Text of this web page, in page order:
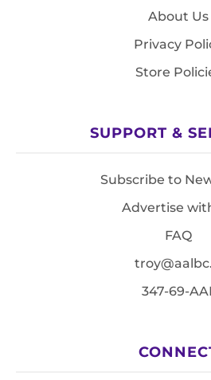
About Us
Privacy
Store
SUPPORT &
Subscribe to
Advertise
FAQ
347-69-